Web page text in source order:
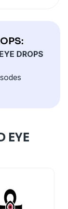
DROPS
EYE